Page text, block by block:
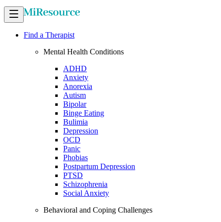
Find a Therapist
Mental Health Conditions
ADHD
Anxiety
Anorexia
Autism
Bipolar
Binge Eating
Bulimia
Depression
OCD
Panic
Phobias
Postpartum Depression
PTSD
Schizophrenia
Social Anxiety
Behavioral and Coping Challenges